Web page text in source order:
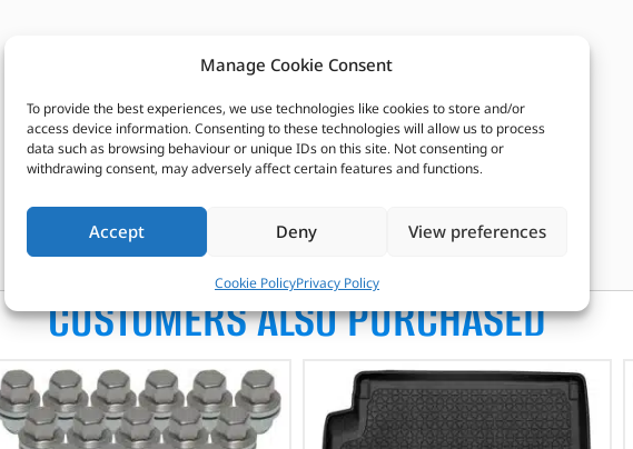
Manage Cookie Consent
To provide the best experiences, we use technologies like cookies to store and/or
access device information. Consenting to these technologies will allow us to process
data such as browsing behaviour or unique IDs on this site. Not consenting or
withdrawing consent, may adversely affect certain features and functions.
Accept Deny View preferences
Cookie PolicyPrivacy Policy
CUSTOMERS ALSO PURCHASED